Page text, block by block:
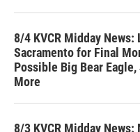
8/4 KVCR Midday
Sacramento for Final
Possible Big Bear
More
8/3 KVCR Midday